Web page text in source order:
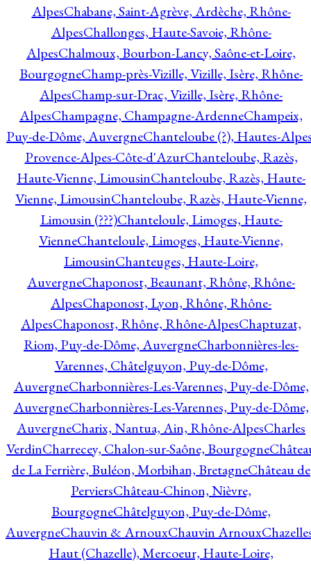
AlpesChabane, Saint-Agrève, Ardèche, Rhône-
AlpesChallonges, Haute-Savoie, Rhône-
AlpesChalmoux, Bourbon-Lancy, Saône-et-Loire,
BourgogneChamp-près-Vizille, Vizille, Isère, Rhône-
AlpesChamp-sur-Drac, Vizille, Isère, Rhône-
AlpesChampagne, Champagne-ArdenneChampeix,
Puy-de-Dôme, AuvergneChanteloube (?), Hautes-
Provence-Alpes-Côte-d'AzurChanteloube, Razès,
Haute-Vienne, LimousinChanteloube, Razès, Haute-
Vienne, LimousinChanteloube, Razès, Haute-Vienne,
Limousin (???)Chanteloule, Limoges, Haute-
VienneChanteloule, Limoges, Haute-Vienne,
LimousinChanteuges, Haute-Loire,
AuvergneChaponost, Beaunant, Rhône, Rhône-
AlpesChaponost, Lyon, Rhône, Rhône-
AlpesChaponost, Rhône, Rhône-AlpesChaptuzat,
Riom, Puy-de-Dôme, AuvergneCharbonnières-les-
Varennes, Châtelguyon, Puy-de-Dôme,
AuvergneCharbonnières-Les-Varennes, Puy-de-Dôme,
AuvergneCharbonnières-Les-Varennes, Puy-de-Dôme,
AuvergneCharix, Nantua, Ain, Rhône-AlpesCharles
VerdinCharrecey, Chalon-sur-Saône, Bourgogne
de La Ferrière, Buléon, Morbihan, BretagneChâteau de
PerviersChâteau-Chinon, Nièvre,
BourgogneChâtelguyon, Puy-de-Dôme,
AuvergneChauvin & ArnouxChauvin Arnoux
Haut (Chazelle), Mercoeur, Haute-Loire,